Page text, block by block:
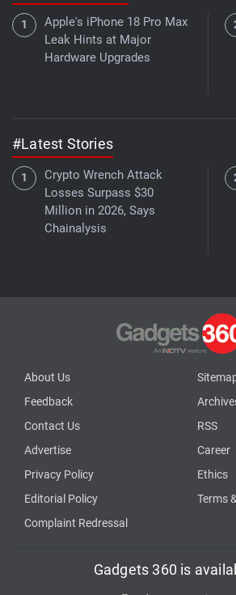
Apple's iPhone 18 Pro Max
Leak Hints at Major
Hardware Upgrades
#Latest Stories
Crypto Wrench Attack
Losses Surpass $30
Million in 2026, Says
Chainalysis
About Us
Feedback
Contact Us
RSS
Advertise
Career
Privacy Policy
Ethics
Editorial Policy
Terms
Complaint Redressal
Gadgets 360 is